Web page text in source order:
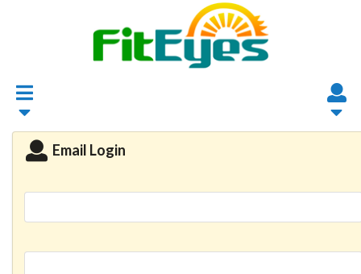
Email Login